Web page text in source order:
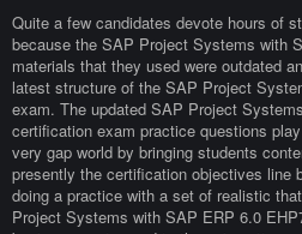
Quite a few candidates devote hours of
because the SAP Project Systems with
materials that they used were outdated
latest structure of the SAP Project
exam. The updated SAP Project
certification exam practice questions
very gap world by bringing students
presently the certification objectives line
doing a practice with a set of realistic
Project Systems with SAP ERP 6.0